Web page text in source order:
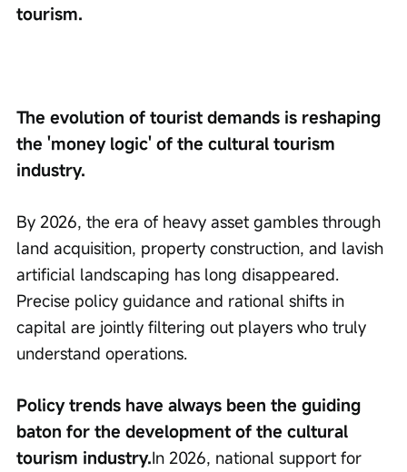
tourism.
The evolution of tourist demands is reshaping
the 'money logic' of the cultural tourism
industry.
By 2026, the era of heavy asset gambles through
land acquisition, property construction, and lavish
artificial landscaping has long disappeared.
Precise policy guidance and rational shifts in
capital are jointly filtering out players who truly
understand operations.
Policy trends have always been the guiding
baton for the development of the cultural
tourism industry.In 2026, national support for